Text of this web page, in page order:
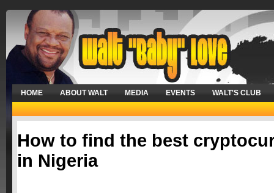
HOME ABOUT WALT MEDIA EVENTS WALT'S CLUB
How to find the best
in Nigeria